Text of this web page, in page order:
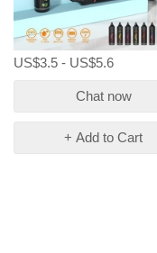
US$3.5 - US$5.6
Chat now
+ Add to Cart